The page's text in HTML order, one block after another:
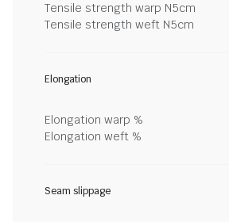
Tensile strength warp N5cm
Tensile strength weft N5cm
Elongation
Elongation warp %
Elongation weft %
Seam slippage